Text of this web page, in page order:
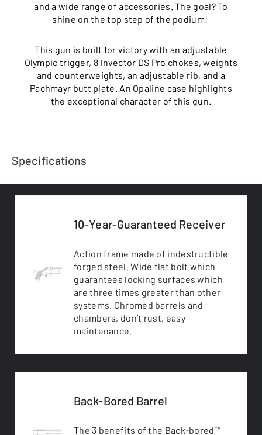
and a wide range of accessories. The goal? To
shine on the top step of the podium!
This gun is built for victory with an adjustable
Olympic trigger, 8 Invector DS Pro chokes, weights
and counterweights, an adjustable rib, and a
Pachmayr butt plate. An Opaline case highlights
the exceptional character of this gun.
Specifications
10-Year-Guaranteed Receiver
Action frame made of indestructible
forged steel. Wide flat bolt which
guarantees locking surfaces which
are three times greater than other
systems. Chromed barrels and
chambers, don’t rust, easy
maintenance.
Back-Bored Barrel
The 3 benefits of the Back-bored™